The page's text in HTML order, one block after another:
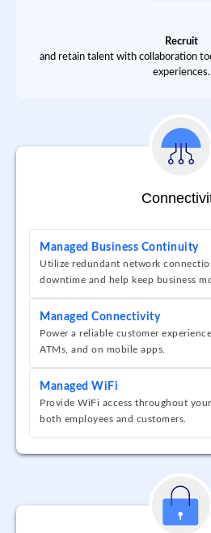
Recruit
and retain talent with collaboration
experiences.
Managed Business Continuity
Utilize redundant network
downtime and help keep business
Managed Connectivity
Power a reliable customer
ATMs, and on mobile apps.
Managed WiFi
Provide WiFi access throughout
both employees and customers.